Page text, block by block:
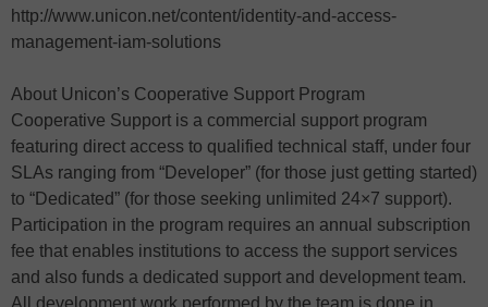
http://www.unicon.net/content/identity-and-access-
management-iam-solutions
About Unicon’s Cooperative Support Program
Cooperative Support is a commercial support program
featuring direct access to qualified technical staff, under four
SLAs ranging from “Developer” (for those just getting started)
to “Dedicated” (for those seeking unlimited 24×7 support).
Participation in the program requires an annual subscription
fee that enables institutions to access the support services
and also funds a dedicated support and development team.
All development work performed by the team is done in